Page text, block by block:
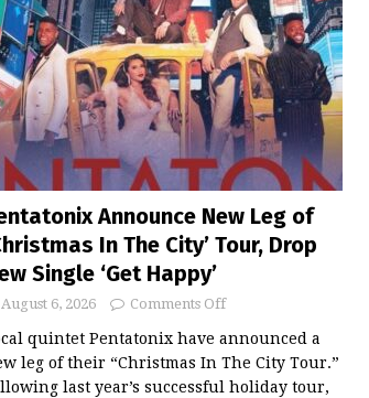
Announce New Leg of
In The City’ Tour, Drop
Single ‘Get Happy’
August 6, 2026 Comments Off
quintet Pentatonix have announced a
leg of their “Christmas In The City Tour.”
last year’s successful holiday tour,